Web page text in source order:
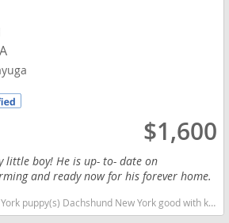
$1,600
little boy! He is up- to- date on
and ready now for his forever home.
Dachshund New York good with kids dog breed low shedding dog breed